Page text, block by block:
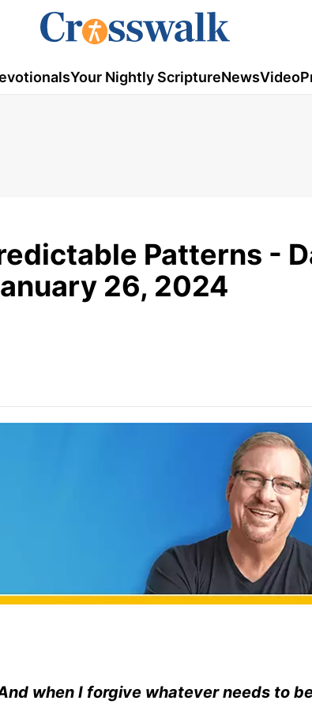
Your Nightly ScriptureNewsVideo
Patterns -
26, 2024
when I forgive whatever needs to